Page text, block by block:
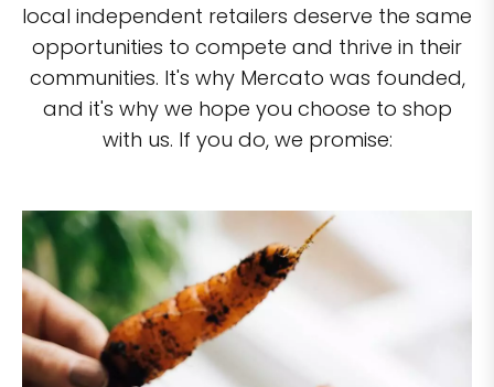
local independent retailers deserve the same
opportunities to compete and thrive in their
communities. It's why Mercato was founded,
and it's why we hope you choose to shop
with us. If you do, we promise: